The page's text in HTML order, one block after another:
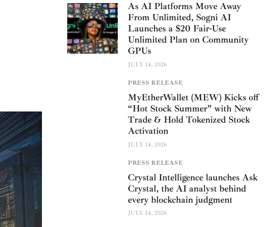
As AI Platforms Move Away
From Unlimited, Sogni AI
Launches a $20 Fair-Use
Unlimited Plan on Community
GPUs
JULY 14, 2026
PRESS RELEASE
MyEtherWallet (MEW) Kicks off
“Hot Stock Summer” with New
Trade & Hold Tokenized Stock
Activation
JULY 14, 2026
PRESS RELEASE
Crystal Intelligence launches Ask
Crystal, the AI analyst behind
every blockchain judgment
JULY 14, 2026